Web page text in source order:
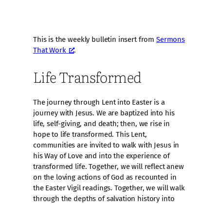
This is the weekly bulletin insert from Sermons
That Work
.
Life Transformed
The journey through Lent into Easter is a
journey with Jesus. We are baptized into his
life, self-giving, and death; then, we rise in
hope to life transformed. This Lent,
communities are invited to walk with Jesus in
his Way of Love and into the experience of
transformed life. Together, we will reflect anew
on the loving actions of God as recounted in
the Easter Vigil readings. Together, we will walk
through the depths of salvation history into